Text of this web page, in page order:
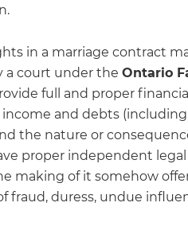
in a marriage contract
a court under the Ontario
full and proper
and debts
the nature or
proper independent legal
making of it somehow
fraud, duress, undue